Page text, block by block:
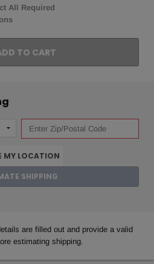
All Required
TO CART
MY LOCATION
SHIPPING
are filled out and provide a valid
estimating shipping.